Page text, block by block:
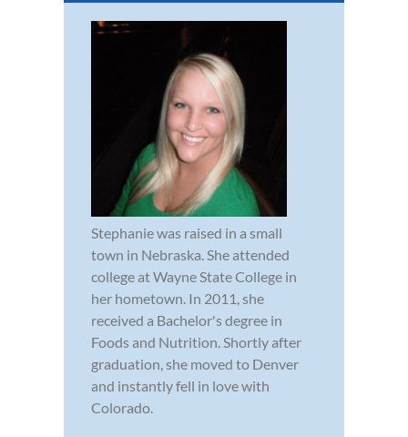
Stephanie was raised in a small
town in Nebraska. She attended
college at Wayne State College in
her hometown. In 2011, she
received a Bachelor's degree in
Foods and Nutrition. Shortly after
graduation, she moved to Denver
and instantly fell in love with
Colorado.